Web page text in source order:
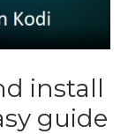
install
guide